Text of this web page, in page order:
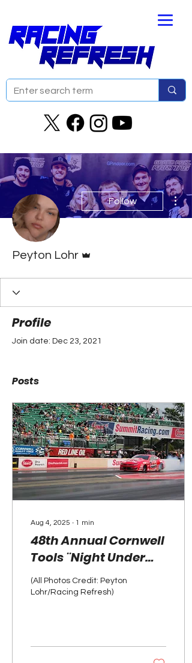
Follow
Peyton Lohr
Profile
Join date: Dec 23, 2021
Posts
Aug 4, 2025 ∙ 1 min
48th Annual Cornwell
Tools ¨Night Under
Fire¨ Photo Gallery
(All Photos Credit: Peyton
Lohr/Racing Refresh)